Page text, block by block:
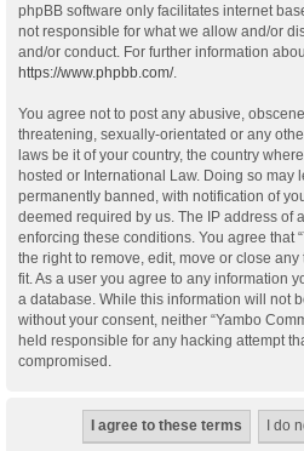
phpBB software only facilitates internet
not responsible for what we allow and/or
and/or conduct. For further information
https://www.phpbb.com/.
You agree not to post any abusive,
threatening, sexually-orientated or any
laws be it of your country, the country
hosted or International Law. Doing so may
permanently banned, with notification of
deemed required by us. The IP address of
enforcing these conditions. You agree that
the right to remove, edit, move or close
fit. As a user you agree to any information
a database. While this information will not
without your consent, neither “Yambo
held responsible for any hacking attempt
compromised.